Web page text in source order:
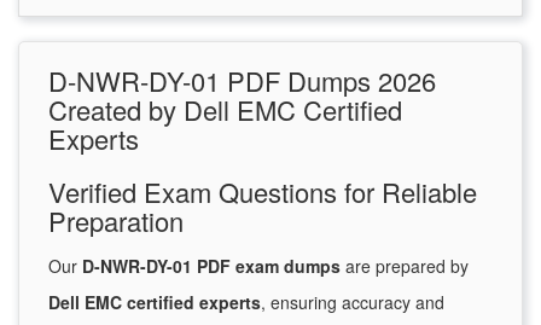
D-NWR-DY-01 PDF Dumps 2026
Created by Dell EMC Certified
Experts
Verified Exam Questions for Reliable
Preparation
Our D-NWR-DY-01 PDF exam dumps are prepared by
Dell EMC certified experts, ensuring accuracy and